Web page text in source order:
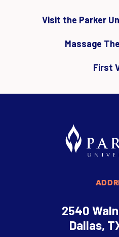
Visit the Parker
Massage
First
2540
Dallas,